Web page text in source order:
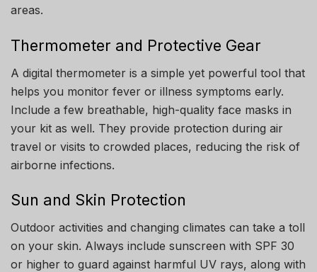
areas.
Thermometer and Protective Gear
A digital thermometer is a simple yet powerful tool that
helps you monitor fever or illness symptoms early.
Include a few breathable, high-quality face masks in
your kit as well. They provide protection during air
travel or visits to crowded places, reducing the risk of
airborne infections.
Sun and Skin Protection
Outdoor activities and changing climates can take a toll
on your skin. Always include sunscreen with SPF 30
or higher to guard against harmful UV rays, along with